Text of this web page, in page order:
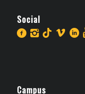
Social
Campus